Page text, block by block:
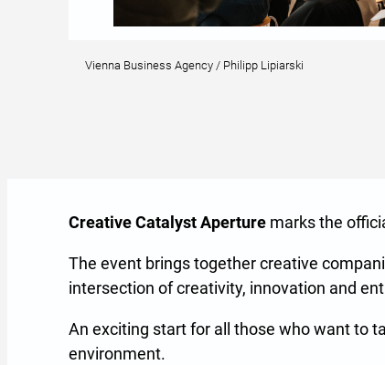
Vienna Business Agency / Philipp Lipiarski
Creative Catalyst Aperture marks the
The event brings together creative
intersection of creativity, innovation and
An exciting start for all those who want to
environment.